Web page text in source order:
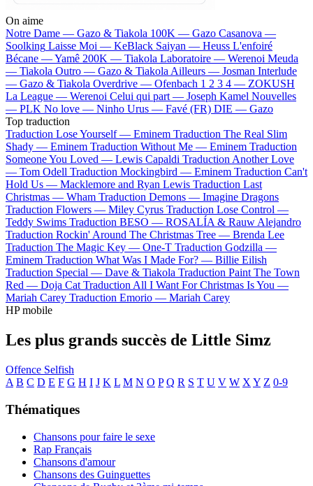
On aime
Notre Dame — Gazo & Tiakola 100K — Gazo Casanova —
Soolking Laisse Moi — KeBlack Saiyan — Heuss L'enfoiré
Bécane —Yamê 200K — Tiakola Laboratoire — Werenoi Meuda
— Tiakola Outro — Gazo & TiakolaAilleurs — Josman Interlude
— Gazo & Tiakola Overdrive — Ofenbach 1 2 3 4 — ZOKUSH
La League — Werenoi Celui qui part — Joseph Kamel Nouvelles
— PLK No love — Ninho Urus — Favé (FR) DIE — Gazo
Top traduction
Traduction Lose Yourself — Eminem Traduction The Real Slim
Shady — Eminem Traduction Without Me — Eminem Traduction
Someone You Loved — Lewis Capaldi Traduction Another Love
— Tom Odell Traduction Mockingbird — Eminem Traduction Can't
Hold Us — Macklemore and Ryan Lewis Traduction Last
Christmas — Wham Traduction Demons — Imagine Dragons
Traduction Flowers — Miley Cyrus Traduction Lose Control —
Teddy Swims Traduction BESO — ROSALÍA & Rauw Alejandro
Traduction Rockin' Around The Christmas Tree — Brenda Lee
Traduction The Magic Key — One-T Traduction Godzilla —
Eminem Traduction What Was I Made For? — Billie Eilish
Traduction Special — Dave & Tiakola Traduction Paint The Town
Red — Doja Cat Traduction All I Want For Christmas Is You —
Mariah Carey Traduction Emorio — Mariah Carey
HP mobile
Les plus grands succès de Little Simz
Offence Selfish
A B C D E F G H I J K L M N O P Q R S T U V W X Y Z 0-9
Thématiques
Chansons pour faire le sexe
Rap Français
Chansons d'amour
Chansons des Guinguettes